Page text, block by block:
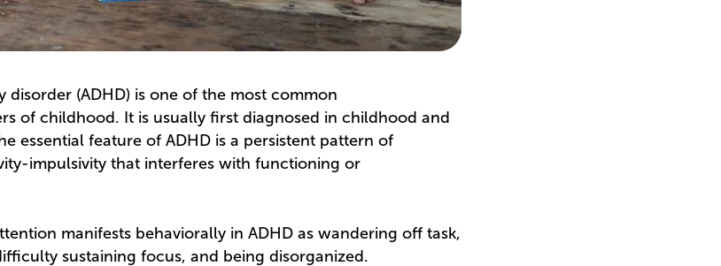
(ADHD) is one of the most common
of childhood. It is usually first diagnosed in childhood and
essential feature of ADHD is a persistent pattern of
impulsivity that interferes with functioning or
manifests behaviorally in ADHD as wandering off task,
sustaining focus, and being disorganized.